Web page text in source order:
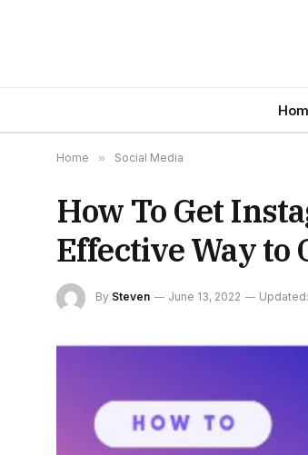
Home » Social Media
How To Get
Effective Way to
By Steven June 13, 2022 Updated: